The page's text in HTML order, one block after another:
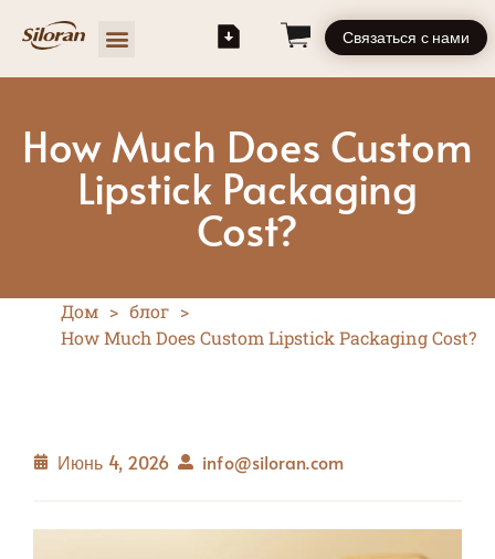
Связаться с нами
How Much Does Custom
Lipstick Packaging
Cost?
Дом > блог >
How Much Does Custom Lipstick Packaging Cost?
Июнь 4, 2026 info@siloran.com